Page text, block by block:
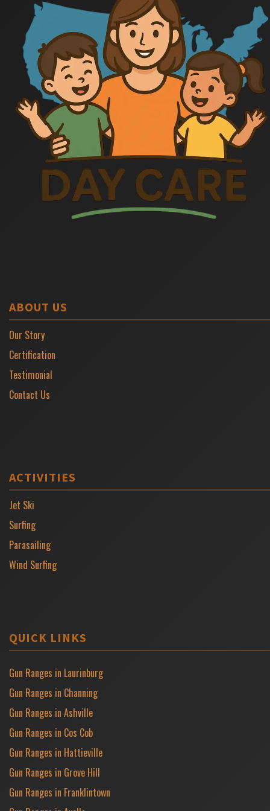
ABOUT US
Our Story
Certification
Testimonial
Contact Us
ACTIVITIES
Jet Ski
Surfing
Parasailing
Wind Surfing
QUICK LINKS
Gun Ranges in Laurinburg
Gun Ranges in Channing
Gun Ranges in Ashville
Gun Ranges in Cos Cob
Gun Ranges in Hattieville
Gun Ranges in Grove Hill
Gun Ranges in Franklintown